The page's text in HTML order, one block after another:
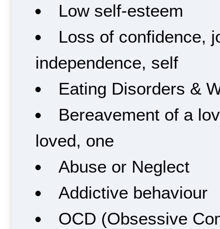
Low self-esteem
Loss of confidence,
independence, self
Eating Disorders &
Bereavement of a
loved, one
Abuse or Neglect
Addictive behaviour
OCD (Obsessive